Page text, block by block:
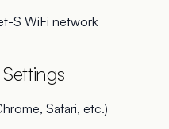
S WiFi network
Safari, etc.)